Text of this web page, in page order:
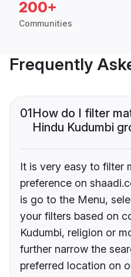
200+
Communities
Frequently
01How do I filter
Hindu Kudumbi
It is very easy to filter
preference on
is go to the Menu,
your filters based on
Kudumbi, religion or
further narrow the
preferred location on